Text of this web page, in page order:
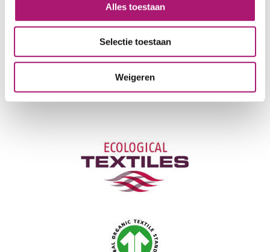
Alles toestaan
Selectie toestaan
Weigeren
NEEDLE:90-100
CERTIFICATION:GOTS
CARE INSTRUCTIONS: